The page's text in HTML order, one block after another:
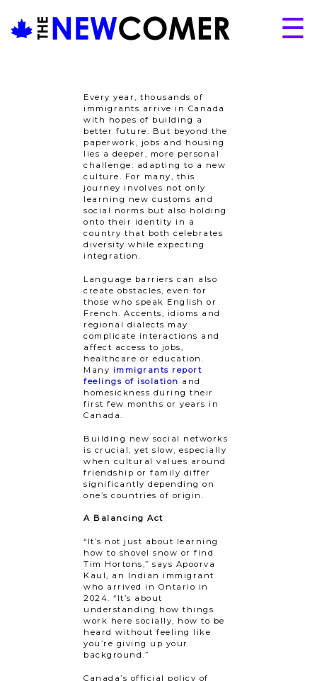
content
☰
Every year, thousands of
immigrants arrive in Canada
with hopes of building a
better future. But beyond the
paperwork, jobs and housing
lies a deeper, more personal
challenge: adapting to a new
culture. For many, this
journey involves not only
learning new customs and
social norms but also holding
onto their identity in a
country that both celebrates
diversity while expecting
integration.
Language barriers can also
create obstacles, even for
those who speak English or
French. Accents, idioms and
regional dialects may
complicate interactions and
affect access to jobs,
healthcare or education.
Many immigrants report
feelings of isolation and
homesickness during their
first few months or years in
Canada.
Building new social networks
is crucial, yet​ ​slow, especially
when cultural values around
friendship or family differ
significantly depending on ​​
one’s countries of origin.
A Balancing Act
“It’s not just about learning
how to shovel snow or find
Tim Hortons,” says Apoorva
Kaul, an Indian immigrant
who arrived in Ontario in
2024. “It’s about
understanding how things
work here socially, how to be
heard without feeling like
you’re giving up your
background.”
Canada’s official policy of